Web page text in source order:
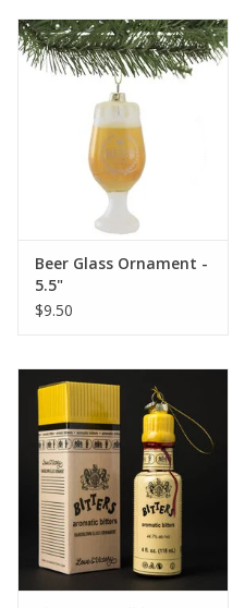
Beer Glass Ornament -
5.5"
$9.50